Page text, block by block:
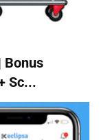
Bonus
Sc...